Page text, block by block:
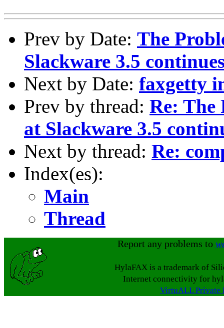
Prev by Date: The
Slackware 3.5
Next by Date: faxgetty
Prev by thread: Re: The
at Slackware 3.5
Next by thread: Re:
Index(es):
Main
Thread
Report any problems to
HylaFAX is a trademark of
Internet connectivity for
VirtuALL Private